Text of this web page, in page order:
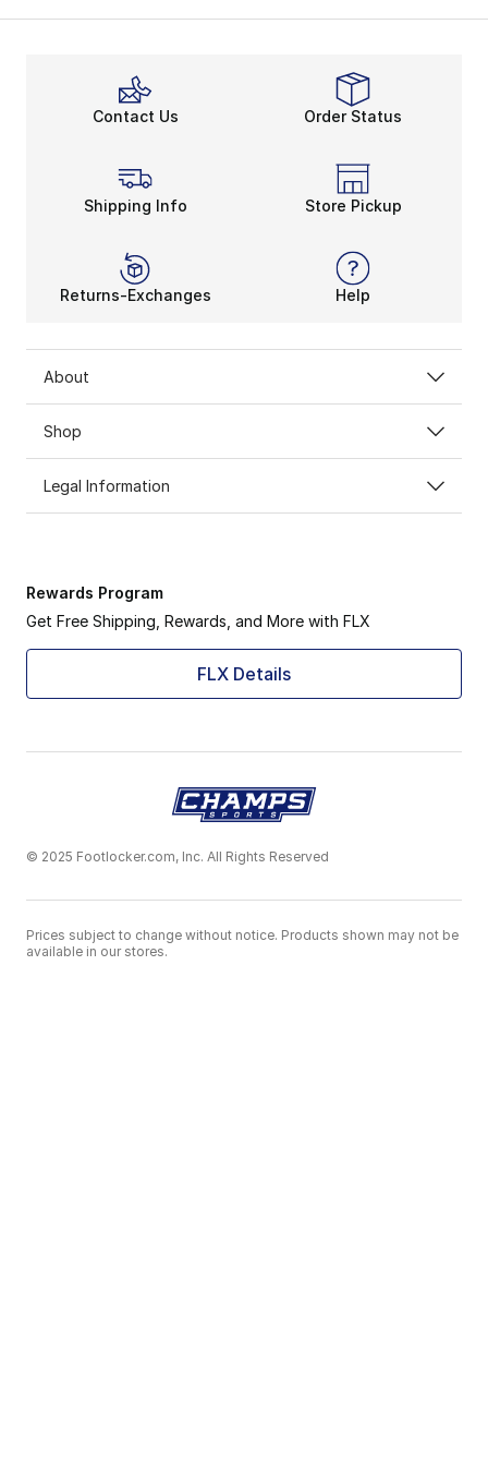
Contact Us Order Status
Shipping Info Store Pickup
Returns-Exchanges Help
About
Shop
Legal Information
Rewards Program
Get Free Shipping, Rewards, and More with FLX
FLX Details
© 2025 Footlocker.com, Inc. All Rights Reserved
Prices subject to change without notice. Products shown may not be
available in our stores.